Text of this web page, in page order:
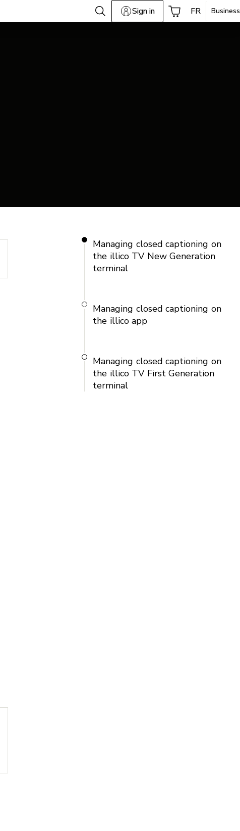
Sign in FR Business
Managing closed captioning on
the illico TV New Generation
terminal
Managing closed captioning on
the illico app
Managing closed captioning on
the illico TV First Generation
terminal